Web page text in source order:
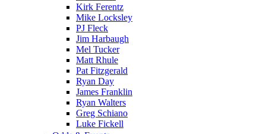
Kirk Ferentz
Mike Locksley
PJ Fleck
Jim Harbaugh
Mel Tucker
Matt Rhule
Pat Fitzgerald
Ryan Day
James Franklin
Ryan Walters
Greg Schiano
Luke Fickell